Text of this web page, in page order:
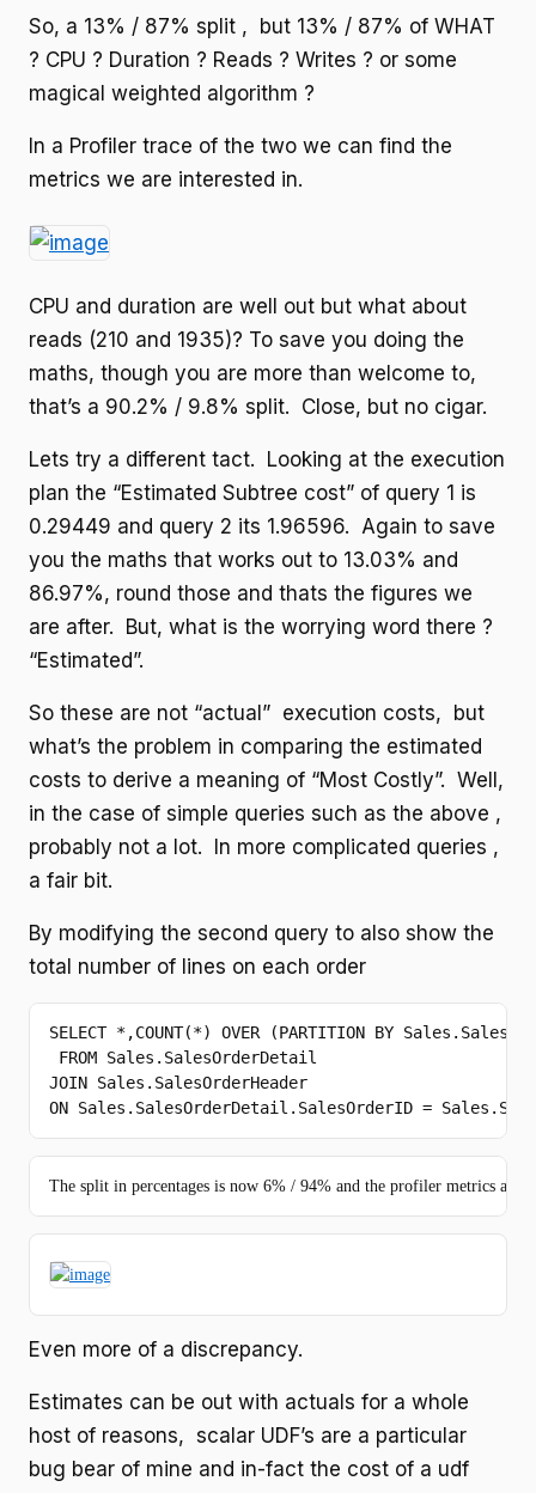
So, a 13% / 87% split , but 13% / 87% of WHAT
? CPU ? Duration ? Reads ? Writes ? or some
magical weighted algorithm ?
In a Profiler trace of the two we can find the
metrics we are interested in.
CPU and duration are well out but what about
reads (210 and 1935)? To save you doing the
maths, though you are more than welcome to,
that’s a 90.2% / 9.8% split. Close, but no cigar.
Lets try a different tact. Looking at the execution
plan the “Estimated Subtree cost” of query 1 is
0.29449 and query 2 its 1.96596. Again to save
you the maths that works out to 13.03% and
86.97%, round those and thats the figures we
are after. But, what is the worrying word there ?
“Estimated”.
So these are not “actual” execution costs, but
what’s the problem in comparing the estimated
costs to derive a meaning of “Most Costly”. Well,
in the case of simple queries such as the above ,
probably not a lot. In more complicated queries ,
a fair bit.
By modifying the second query to also show the
total number of lines on each order
SELECT *,COUNT(*) OVER (PARTITION BY
FROM
JOIN
ON Sales.SalesOrderDetail.SalesOrderID =
The split in percentages is now 6% / 94% and the profiler metrics are :
Even more of a discrepancy.
Estimates can be out with actuals for a whole
host of reasons, scalar UDF’s are a particular
bug bear of mine and in-fact the cost of a udf